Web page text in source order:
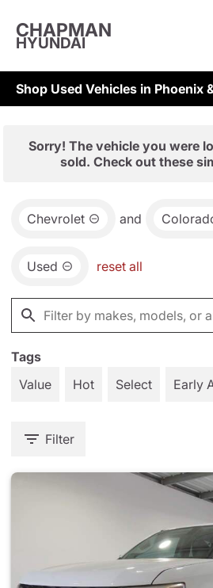
CHAPMAN
HYUNDAI
Shop Used Vehicles in Phoenix
Sorry! The vehicle you were
sold. Check out these
Chevrolet and
Used reset all
Tags
Value
Hot Select Early
Filter